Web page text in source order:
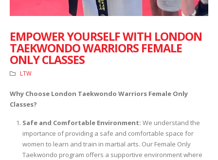
EMPOWER YOURSELF WITH LONDON
TAEKWONDO WARRIORS FEMALE
ONLY CLASSES
LTW
Why Choose London Taekwondo Warriors Female Only
Classes?
Safe and Comfortable Environment: We understand the
importance of providing a safe and comfortable space for
women to learn and train in martial arts. Our Female Only
Taekwondo program offers a supportive environment where